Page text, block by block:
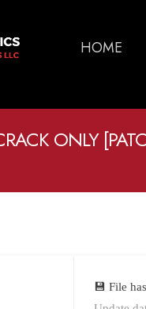
HOME
ONLY
💾 File